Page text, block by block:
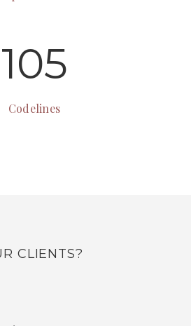
105
Codelines
CLIENTS?